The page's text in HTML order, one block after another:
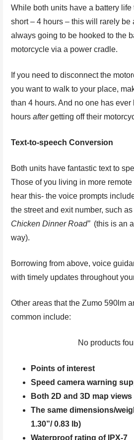
While both units have a battery
short – 4 hours – this will rarely be
always going to be hooked to the
motorcycle via a power cradle.
If you need to disconnect the
you want to walk to your place,
than 4 hours. And no one has ever
hoursaftergetting off their
Text-to-speech Conversion
Both units have fantastic text to
Those of you living in more
hear this- the voice prompts
the street and exit number, such as
Chicken Dinner Road”(this is an
way).
Borrowing from above, voice
with timely updates throughout
Other areas that the Zumo 590lm
common include:
No products
Points of interest
Speed camera warning
Both 2D and 3D map views
The same dimensions/
1.30”/ 0.83 lb)
Waterproof rating of IPX-7